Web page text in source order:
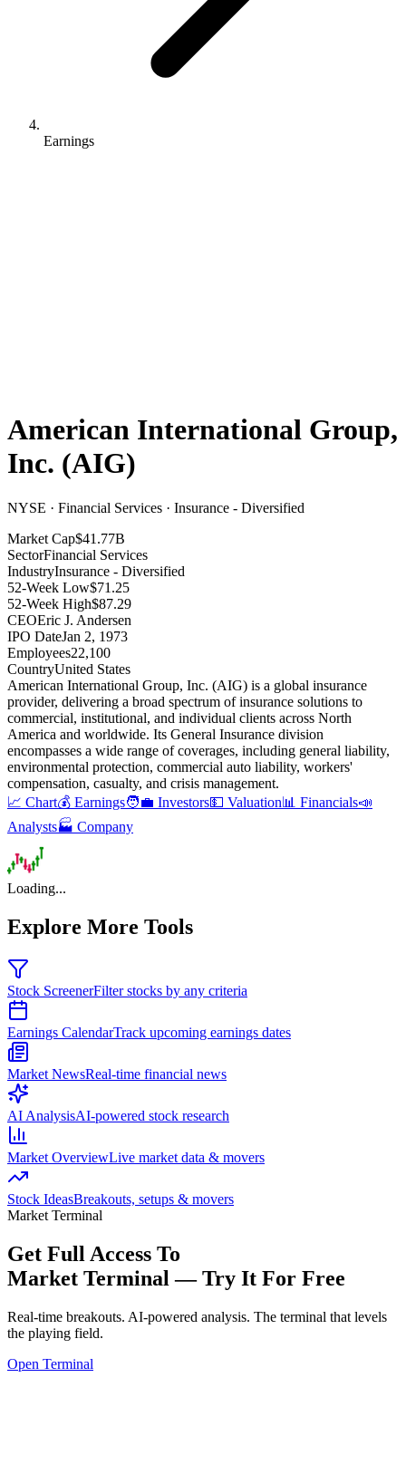
Earnings
American International Group,
Inc. (AIG)
NYSE · Financial Services · Insurance - Diversified
Market Cap$41.77B
SectorFinancial Services
IndustryInsurance - Diversified
52-Week Low$71.25
52-Week High$87.29
CEOEric J. Andersen
IPO DateJan 2, 1973
Employees22,100
CountryUnited States
American International Group, Inc. (AIG) is a global insurance
provider, delivering a broad spectrum of insurance solutions to
commercial, institutional, and individual clients across North
America and worldwide. Its General Insurance division
encompasses a wide range of coverages, including general liability,
environmental protection, commercial auto liability, workers'
compensation, casualty, and crisis management.
📈 Chart💰 Earnings🧑‍💼 Investors💵 Valuation📊 Financials📣
Analysts🏭 Company
Loading...
Explore More Tools
Stock ScreenerFilter stocks by any criteria
Earnings CalendarTrack upcoming earnings dates
Market NewsReal-time financial news
AI AnalysisAI-powered stock research
Market OverviewLive market data & movers
Stock IdeasBreakouts, setups & movers
Market Terminal
Get Full Access To
Market Terminal —Try It For Free
Real-time breakouts. AI-powered analysis. The terminal that levels
the playing field.
Open Terminal